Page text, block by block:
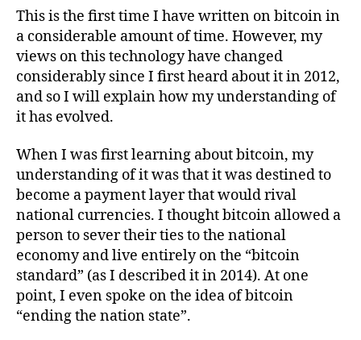
Views
Bitcoin
Have
Changed
Since
This is the first time I have written on bitcoin in
a considerable amount of time. However, my
views on this technology have changed
considerably since I first heard about it in 2012,
and so I will explain how my understanding of
it has evolved.
When I was first learning about bitcoin, my
understanding of it was that it was destined to
become a payment layer that would rival
national currencies. I thought bitcoin allowed a
person to sever their ties to the national
economy and live entirely on the “bitcoin
standard” (as I described it in 2014). At one
point, I even spoke on the idea of bitcoin
“ending the nation state”.